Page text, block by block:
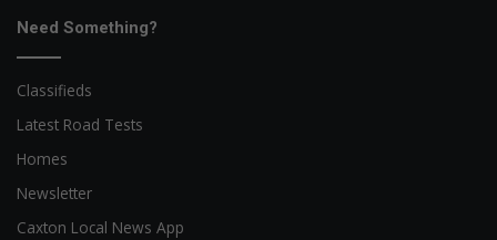
Need Something?
Classifieds
Latest Road Tests
Homes
Newsletter
Caxton Local News App